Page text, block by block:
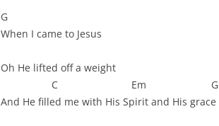
G
When I came to Jesus
Oh He lifted off a weight
C Em G
And He filled me with His Spirit and His grace